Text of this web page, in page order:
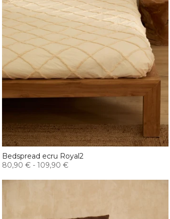
Bedspread ecru Royal2
80,90 € - 109,90 €